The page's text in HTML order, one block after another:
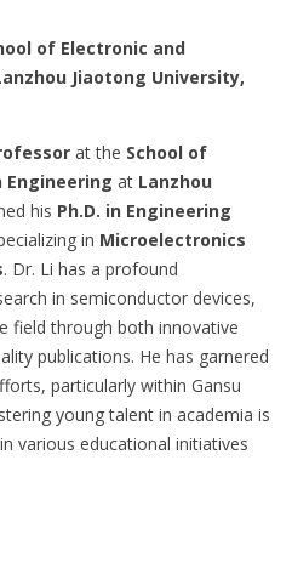
of Electronic and
Jiaotong University,
at the School of
at Lanzhou
his Ph.D. in Engineering
in Microelectronics
. Dr. Li has a profound
in semiconductor devices,
field through both innovative
publications. He has garnered
particularly within Gansu
young talent in academia is
various educational initiatives